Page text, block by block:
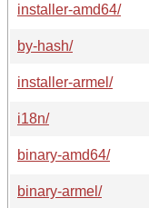
installer-amd64/
by-hash/
installer-armel/
i18n/
binary-amd64/
binary-armel/